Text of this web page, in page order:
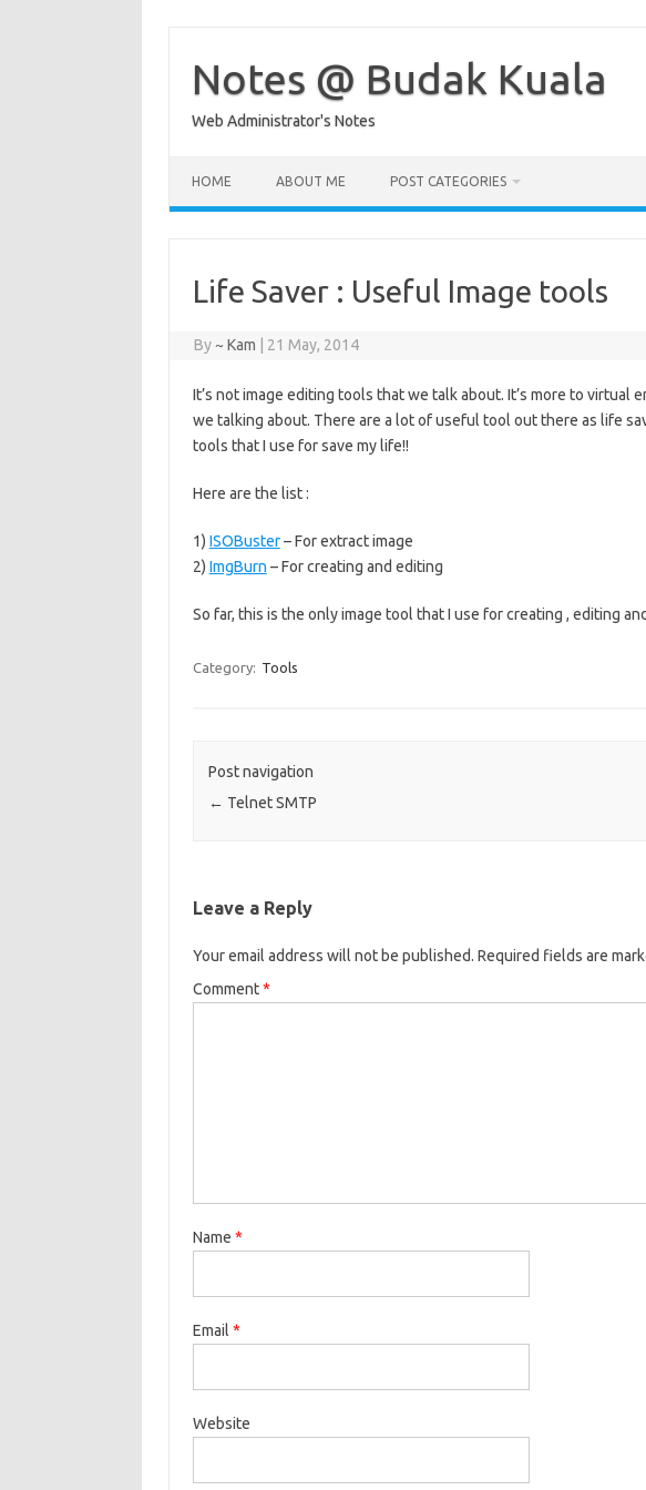
content
Notes @ Budak Kuala
Web Administrator's Notes
HOME ABOUT ME POST CATEGORIES
Life Saver : Useful Image tools
By~ Kam 21 May, 2014
It’s not image editing tools that we talk about. It’s more to virtual
we talking about. There are a lot of useful tool out there as life
tools that I use for save my life!!
Here are the list :
1) ISOBuster– For extract image
2) ImgBurn – For creating and editing
So far, this is the only image tool that I use for creating , editing
Category: Tools
Post navigation
← Telnet SMTP
Leave a Reply
Your email address will not be published. Required fields are
Comment*
Name *
Email *
Website